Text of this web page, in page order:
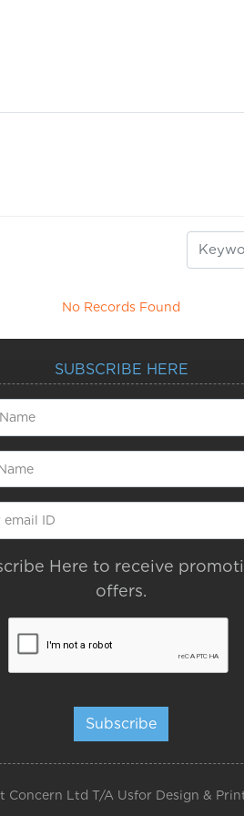
No Records Found
SUBSCRIBE HERE
email ID
Here to receive
offers.
Subscribe
Concern Ltd T/A Usfor Design &